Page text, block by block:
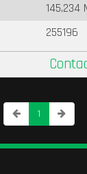
145,234
255196
1